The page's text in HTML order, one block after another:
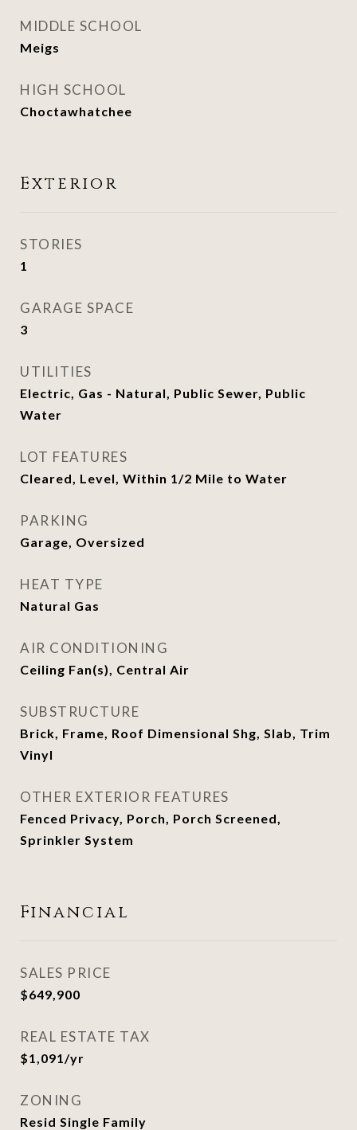
MIDDLE SCHOOL
Meigs
HIGH SCHOOL
Choctawhatchee
Exterior
STORIES
1
GARAGE SPACE
3
UTILITIES
Electric, Gas - Natural, Public Sewer, Public
Water
LOT FEATURES
Cleared, Level, Within 1/2 Mile to Water
PARKING
Garage, Oversized
HEAT TYPE
Natural Gas
AIR CONDITIONING
Ceiling Fan(s), Central Air
SUBSTRUCTURE
Brick, Frame, Roof Dimensional Shg, Slab, Trim
Vinyl
OTHER EXTERIOR FEATURES
Fenced Privacy, Porch, Porch Screened,
Sprinkler System
Financial
SALES PRICE
$649,900
REAL ESTATE TAX
$1,091/yr
ZONING
Resid Single Family